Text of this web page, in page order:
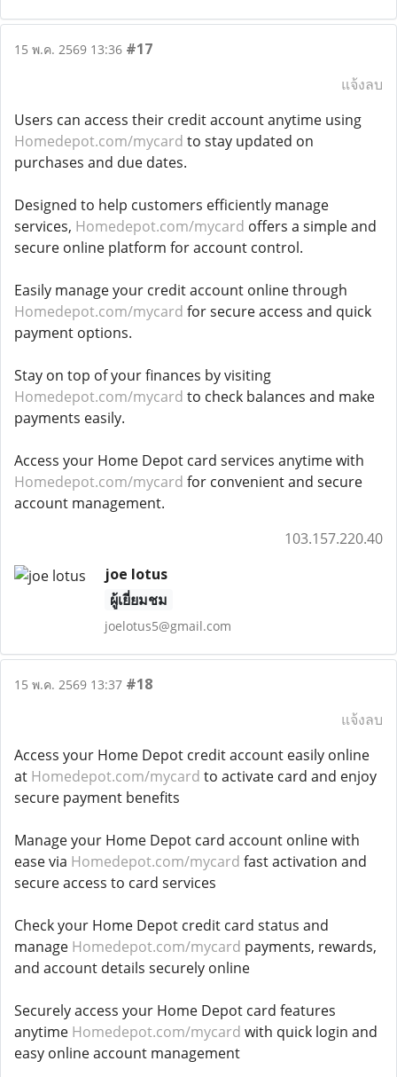
15 พ.ค. 2569 13:36 #17
แจ้งลบ
Users can access their credit account anytime using
Homedepot.com/mycard to stay updated on
purchases and due dates.
Designed to help customers efficiently manage
services, Homedepot.com/mycard offers a simple and
secure online platform for account control.
Easily manage your credit account online through
Homedepot.com/mycard for secure access and quick
payment options.
Stay on top of your finances by visiting
Homedepot.com/mycard to check balances and make
payments easily.
Access your Home Depot card services anytime with
Homedepot.com/mycard for convenient and secure
account management.
103.157.220.40
joe lotus
ผู้เยี่ยมชม
joelotus5@gmail.com
15 พ.ค. 2569 13:37 #18
แจ้งลบ
Access your Home Depot credit account easily online
at Homedepot.com/mycard to activate card and enjoy
secure payment benefits
Manage your Home Depot card account online with
ease via Homedepot.com/mycard fast activation and
secure access to card services
Check your Home Depot credit card status and
manage Homedepot.com/mycard payments, rewards,
and account details securely online
Securely access your Home Depot card features
anytime Homedepot.com/mycard with quick login and
easy online account management